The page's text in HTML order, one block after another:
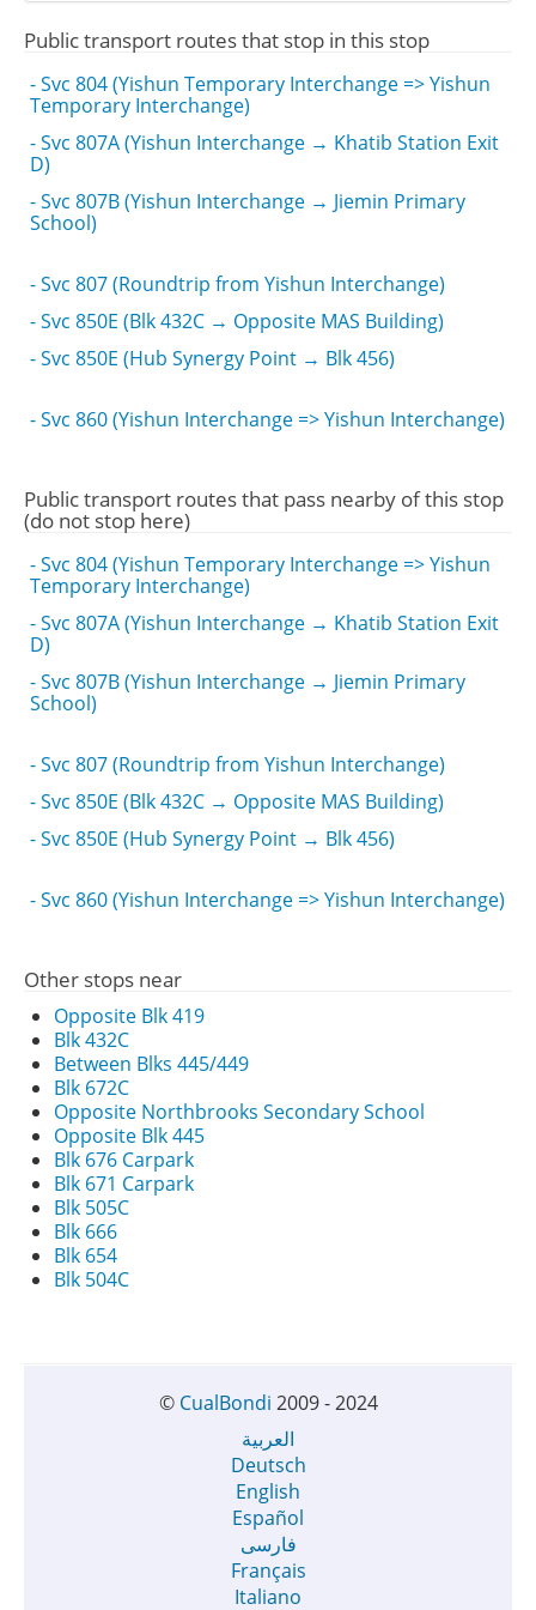
Public transport routes that stop in this stop
- Svc 804 (Yishun Temporary Interchange => Yishun
Temporary Interchange)
- Svc 807A (Yishun Interchange → Khatib Station Exit
D)
- Svc 807B (Yishun Interchange → Jiemin Primary
School)
- Svc 807 (Roundtrip from Yishun Interchange)
- Svc 850E (Blk 432C → Opposite MAS Building)
- Svc 850E (Hub Synergy Point → Blk 456)
- Svc 860 (Yishun Interchange => Yishun Interchange)
Public transport routes that pass nearby of this stop
(do not stop here)
- Svc 804 (Yishun Temporary Interchange => Yishun
Temporary Interchange)
- Svc 807A (Yishun Interchange → Khatib Station Exit
D)
- Svc 807B (Yishun Interchange → Jiemin Primary
School)
- Svc 807 (Roundtrip from Yishun Interchange)
- Svc 850E (Blk 432C → Opposite MAS Building)
- Svc 850E (Hub Synergy Point → Blk 456)
- Svc 860 (Yishun Interchange => Yishun Interchange)
Other stops near
Opposite Blk 419
Blk 432C
Between Blks 445/449
Blk 672C
Opposite Northbrooks Secondary School
Opposite Blk 445
Blk 676 Carpark
Blk 671 Carpark
Blk 505C
Blk 666
Blk 654
Blk 504C
© CualBondi 2009 - 2024
العربية
Deutsch
English
Español
فارسی
Français
Italiano